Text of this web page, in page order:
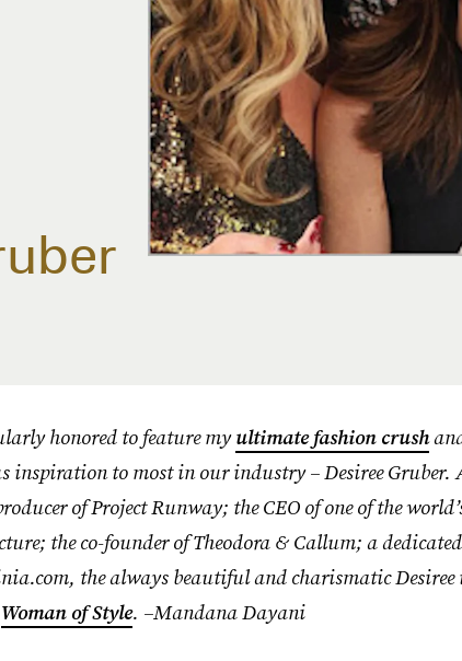
honored to feature myultimate fashion crush
inspiration to most in our industry – Desiree Gruber.
of Project Runway; the CEO of one of the
the co-founder of Theodora & Callum; a
the always beautiful and charismatic Desiree
Woman of Style. –Mandana Dayani